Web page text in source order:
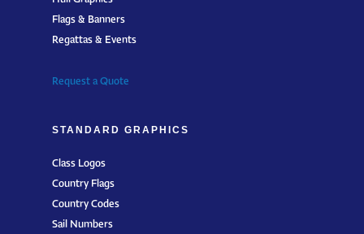
Flags & Banners
Regattas & Events
Request a Quote
STANDARD GRAPHICS
Class Logos
Country Flags
Country Codes
Sail Numbers